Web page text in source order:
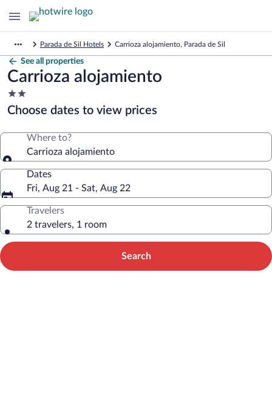
Parada de Sil Hotels Carrioza alojamiento, Parada de Sil
See all properties
Carrioza alojamiento
2.0
star
property
Choose dates to view prices
Where to?
Carrioza alojamiento
Dates
Fri, Aug 21 - Sat, Aug 22
Travelers
2 travelers, 1 room
Search